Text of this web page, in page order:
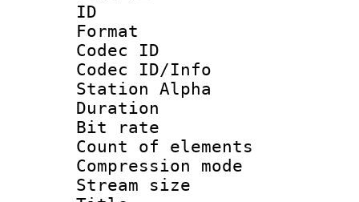
ID
Format
Codec ID :
Codec ID/Info
Station Alpha
Duration :
Bit rate :
Count of
Compression
Stream size